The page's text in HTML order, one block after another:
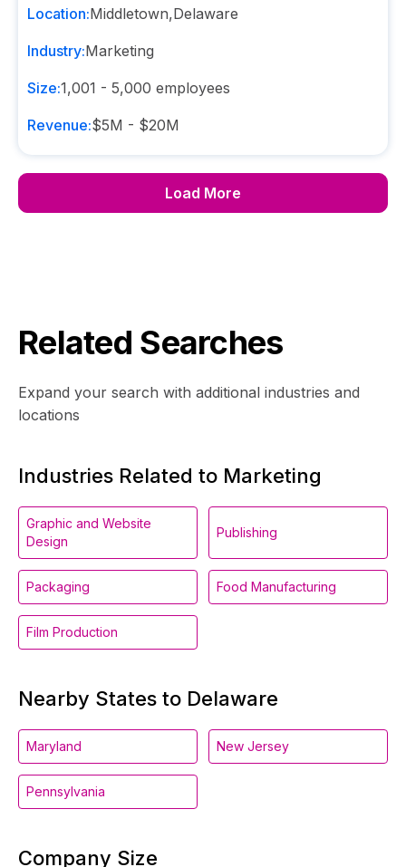
Location:Middletown,Delaware
Industry:Marketing
Size:1,001 - 5,000 employees
Revenue:$5M - $20M
Load More
Related Searches
Expand your search with additional industries and
locations
Industries Related to Marketing
Graphic and Website
Design
Publishing
Packaging Food Manufacturing
Film Production
Nearby States to Delaware
Maryland New Jersey
Pennsylvania
Company Size